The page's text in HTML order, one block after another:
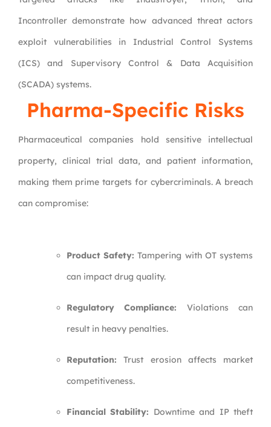
Incontroller demonstrate how advanced threat actors
exploit vulnerabilities in Industrial Control Systems
(ICS) and Supervisory Control & Data Acquisition
(SCADA) systems.
Pharma-Specific Risks
Pharmaceutical companies hold sensitive intellectual
property, clinical trial data, and patient information,
making them prime targets for cybercriminals. A breach
can compromise:
Product Safety: Tampering with OT systems
can impact drug quality.
Regulatory Compliance: Violations can
result in heavy penalties.
Reputation: Trust erosion affects market
competitiveness.
Financial Stability: Downtime and IP theft